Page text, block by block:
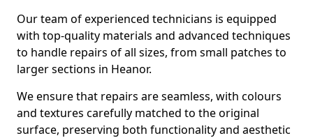
Our team of experienced technicians is equipped
with top-quality materials and advanced techniques
to handle repairs of all sizes, from small patches to
larger sections in Heanor.
We ensure that repairs are seamless, with colours
and textures carefully matched to the original
surface, preserving both functionality and aesthetic